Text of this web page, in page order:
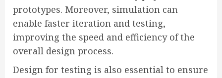
prototypes. Moreover, simulation can
enable faster iteration and testing,
improving the speed and efficiency of the
overall design process.
Design for testing is also essential to ensure